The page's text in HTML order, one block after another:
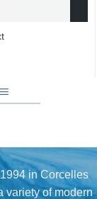
in Corcelles
variety of modern